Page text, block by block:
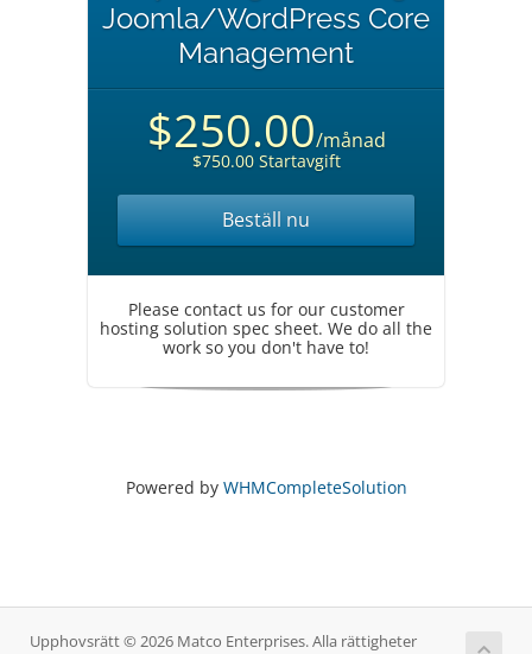
Joomla/WordPress Core
Management
$250.00/månad
$750.00 Startavgift
Beställ nu
Please contact us for our customer
hosting solution spec sheet. We do all the
work so you don't have to!
Powered by WHMCompleteSolution
Upphovsrätt © 2026 Matco Enterprises. Alla rättigheter